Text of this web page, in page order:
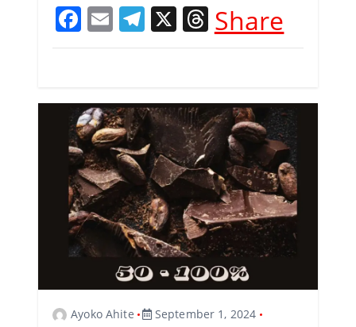
F
a
e
b
o
o
k
E
m
l
T
el
gr
a
m
X T
h
a
d
s
Share
Ayoko Ahite
September 1, 2024